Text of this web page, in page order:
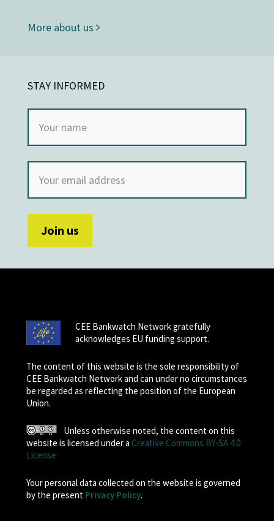
More about us
STAY INFORMED
CEE Bankwatch Network gratefully
acknowledges EU funding support.
The content of this website is the sole responsibility of
CEE Bankwatch Network and can under no circumstances
be regarded as reflecting the position of the European
Union.
Unless otherwise noted, the content on this
website is licensed under a Creative Commons BY-SA 4.0
License
Your personal data collected on the website is governed
by the present Privacy Policy.